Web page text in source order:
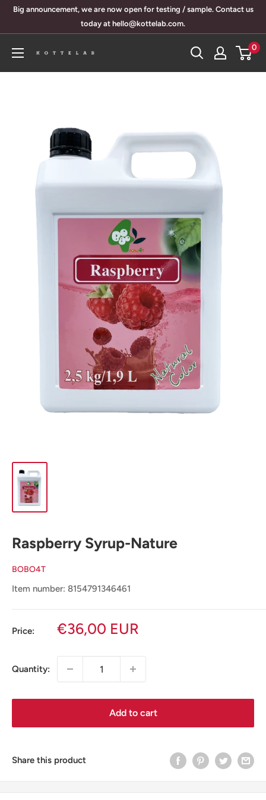
SkipBig announcement, we are now open for testing / sample. Contact us
today at hello@kottelab.com.
KotteLab
0
Raspberry Syrup-Nature
BOBO4T
Item number: 8154791346461
Price:
Sale
€36,00 EUR
Quantity:
Add to cart
Share this product